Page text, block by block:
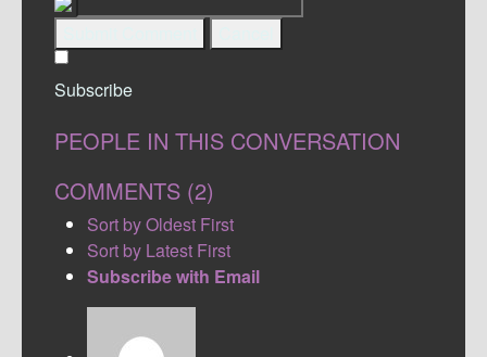
Subscribe
PEOPLE IN THIS CONVERSATION
COMMENTS (2)
Sort by Oldest First
Sort by Latest First
Subscribe with Email